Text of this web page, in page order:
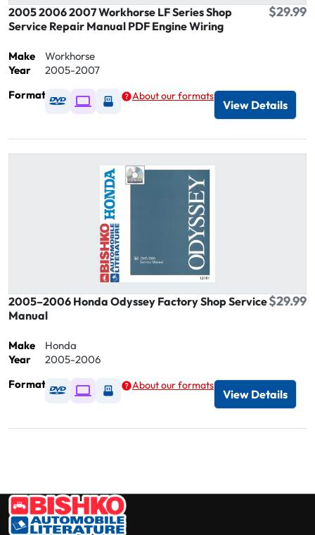
2005 2006 2007 Workhorse LF Series Shop
Service Repair Manual PDF Engine Wiring
$29.99
Make
Workhorse
Year
2005-2007
Format
Available as DVD
Available as Digital / Online viewer
Available as USB
About our formats
View Details
2005–2006 Honda Odyssey Factory Shop Service
Manual
$29.99
Make
Honda
Year
2005-2006
Format
Available as DVD
Available as Digital / Online viewer
Available as USB
About our formats
View Details